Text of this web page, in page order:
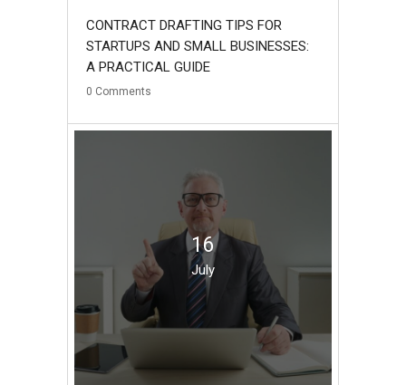
CONTRACT DRAFTING TIPS FOR
STARTUPS AND SMALL BUSINESSES:
A PRACTICAL GUIDE
0 Comments
16
July